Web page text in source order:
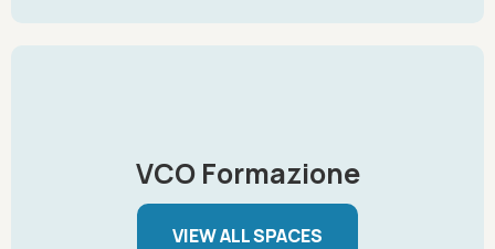
VCO Formazione
VIEW ALL SPACES